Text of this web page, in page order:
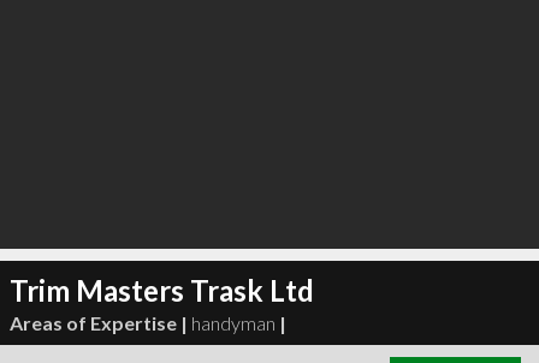
Trim Masters Trask Ltd
Areas of Expertise | handyman |